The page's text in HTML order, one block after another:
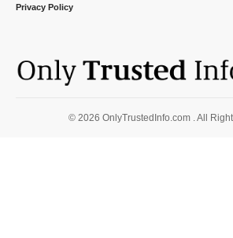
Privacy Policy
© 2026 OnlyTrustedInfo.com . All